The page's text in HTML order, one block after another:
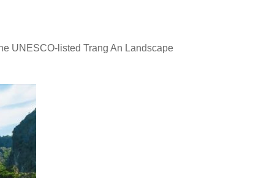
UNESCO-listed Trang An Landscape